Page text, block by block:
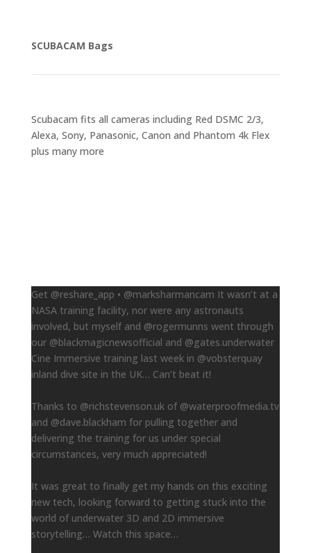
SCUBACAM Bags
Scubacam fits all cameras including Red DSMC 2/3,
Alexa, Sony, Panasonic, Canon and Phantom 4k Flex
plus many more
Get @reshare_app • @marksharmancam It wasn’t at a
NASA training facility, nor were any astronauts
involved, but myself and @rogermunns went through
our @blackmagicnewsofficial and @gates.underwater
Cine Immersive training last week in @vobsterquay
inland dive site in the UK… Can’t beat it!
Thanks to @richstevenson.uk of @waterproofmedia.tv
and @dave.blackham for pulling together and
delivering the training for us under special
circumstances, very much appreciated!
It was great to finally get my hands on this exciting
new tech, looking forward to getting stuck into the
world of underwater 3D and 2D immersive
storytelling… Watch this space…